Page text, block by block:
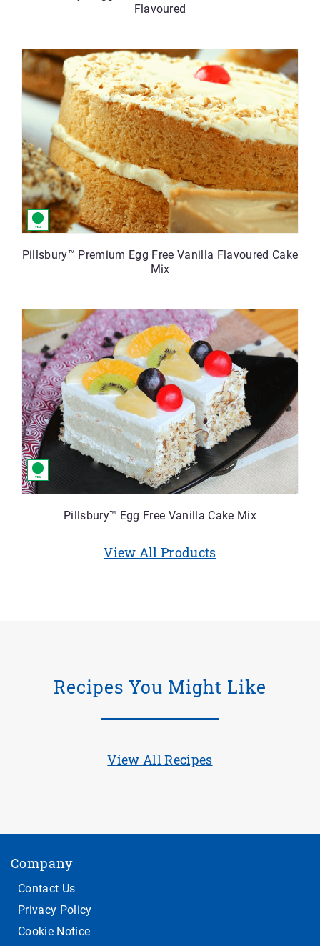
Flavoured
Pillsbury™ Premium Egg Free Vanilla Flavoured Cake
Mix
Pillsbury™ Egg Free Vanilla Cake Mix
View All Products
Recipes You Might Like
View All Recipes
Company
Contact Us
Privacy Policy
Cookie Notice